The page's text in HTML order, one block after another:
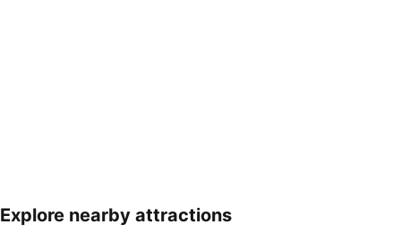
Expand map
Explore nearby attractions